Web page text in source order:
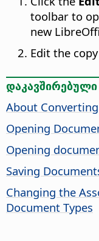
toolbar to
new
Edit the
დაკავშირებული
About
Opening
Opening
Saving
Changing the
Document Types